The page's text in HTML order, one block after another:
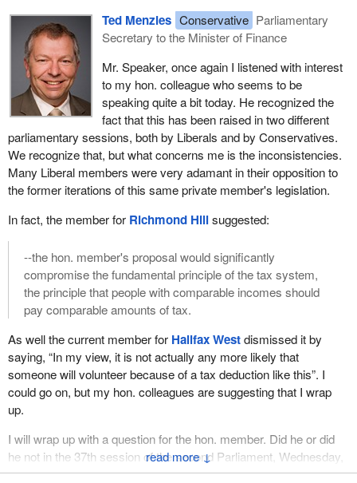
↓
Ted Menzies Conservative Parliamentary
Secretary to the Minister of Finance
Mr. Speaker, once again I listened with interest
to my hon. colleague who seems to be
speaking quite a bit today. He recognized the
fact that this has been raised in two different
parliamentary sessions, both by Liberals and by Conservatives.
We recognize that, but what concerns me is the inconsistencies.
Many Liberal members were very adamant in their opposition to
the former iterations of this same private member's legislation.
In fact, the member for Richmond Hillsuggested:
--the hon. member's proposal would significantly
compromise the fundamental principle of the tax system,
the principle that people with comparable incomes should
pay comparable amounts of tax.
As well the current member for Halifax Westdismissed it by
saying, “In my view, it is not actually any more likely that
someone will volunteer because of a tax deduction like this”. I
could go on, but my hon. colleagues are suggesting that I wrap
up.
I will wrap up with a question for the hon. member. Did he or did
he not in the 37th session of the second Parliament, Wednesday,
October 8, actually vote “nay” to the previous iteration of this?